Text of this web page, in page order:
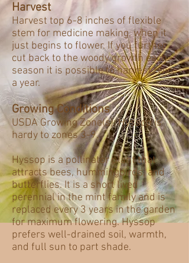
Harvest
Harvest top 6-8 inches of flexible
stem for medicine making, when it
just begins to flower. If you further
cut back to the woody growth each
season it is possible to harvest twice
a year.
Growing Conditions
USDA Growing Zone(s): Hyssop is
hardy to zones 3-9.
Hyssop is a pollinator plant that
attracts bees, hummingbirds, and
butterflies. It is a short lived
perennial in the mint family and is
replaced every 3 years in the garden
for maximum flowering. Hyssop
prefers well-drained soil, warmth,
and full sun to part shade.